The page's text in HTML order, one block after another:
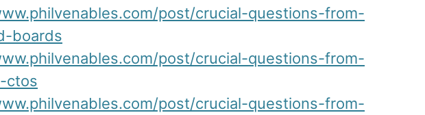
post/crucial-questions-from-
boards
post/crucial-questions-from-
ctos
post/crucial-questions-from-